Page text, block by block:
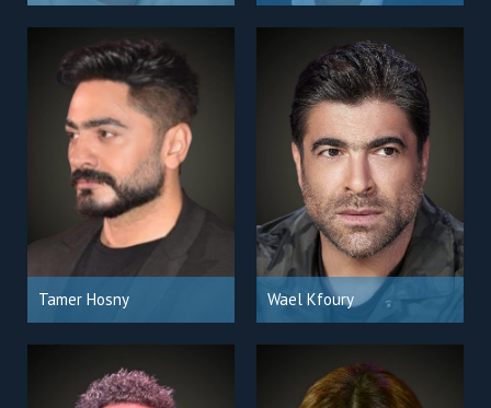
Tamer Hosny Wael Kfoury